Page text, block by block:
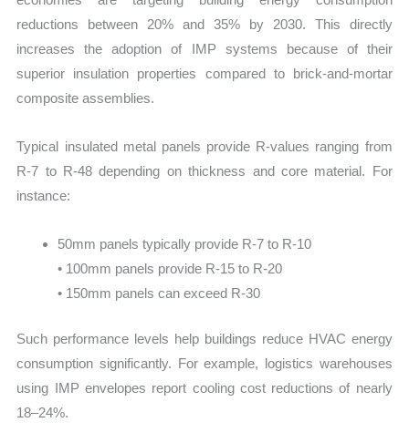
reductions between 20% and 35% by 2030. This directly
increases the adoption of IMP systems because of their
superior insulation properties compared to brick-and-mortar
composite assemblies.
Typical insulated metal panels provide R-values ranging from
R-7 to R-48 depending on thickness and core material. For
instance:
50mm panels typically provide R-7 to R-10
• 100mm panels provide R-15 to R-20
• 150mm panels can exceed R-30
Such performance levels help buildings reduce HVAC energy
consumption significantly. For example, logistics warehouses
using IMP envelopes report cooling cost reductions of nearly
18–24%.